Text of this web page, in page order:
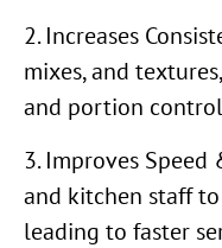
2. Increases
mixes, and
and portion
3. Improves
and kitchen staff
leading to faster